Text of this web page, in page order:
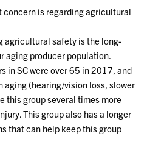
concern is regarding agricultural
agricultural safety is the long-
aging producer population.
in SC were over 65 in 2017, and
aging (hearing/vision loss, slower
this group several times more
This group also has a longer
that can help keep this group